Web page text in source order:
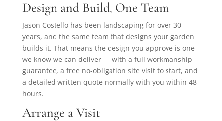
Design and Build, One Team
Jason Costello has been landscaping for over 30
years, and the same team that designs your garden
builds it. That means the design you approve is one
we know we can deliver — with a full workmanship
guarantee, a free no-obligation site visit to start, and
a detailed written quote normally with you within 48
hours.
Arrange a Visit